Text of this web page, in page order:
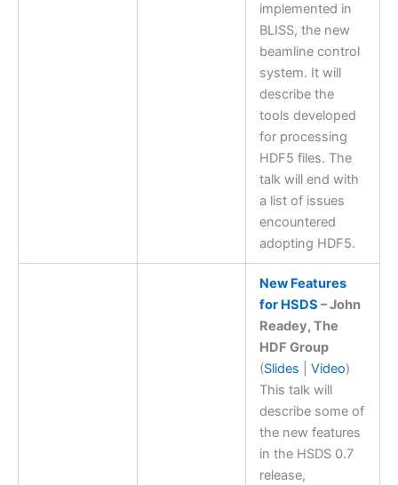
implemented in
BLISS, the new
beamline control
system. It will
describe the
tools developed
for processing
HDF5 files. The
talk will end with
a list of issues
encountered
adopting HDF5.
New Features
for HSDS – John
Readey, The
HDF Group
(Slides Video)
This talk will
describe some of
the new features
in the HSDS 0.7
release,